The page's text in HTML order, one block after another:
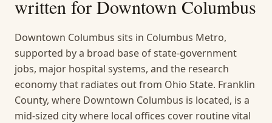
written for Downtown Columbus
Downtown Columbus sits in Columbus Metro,
supported by a broad base of state-government
jobs, major hospital systems, and the research
economy that radiates out from Ohio State. Franklin
County, where Downtown Columbus is located, is a
mid-sized city where local offices cover routine vital